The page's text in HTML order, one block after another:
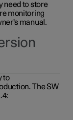
need to store
monitoring
manual.
to
The SW